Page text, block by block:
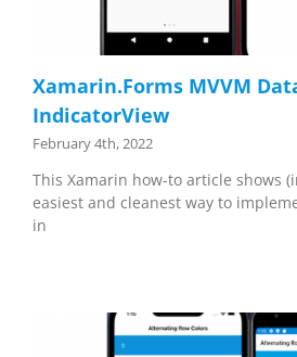
Xamarin.Forms MVVM
IndicatorView
February 4th, 2022
This Xamarin how-to article shows
easiest and cleanest way to
in